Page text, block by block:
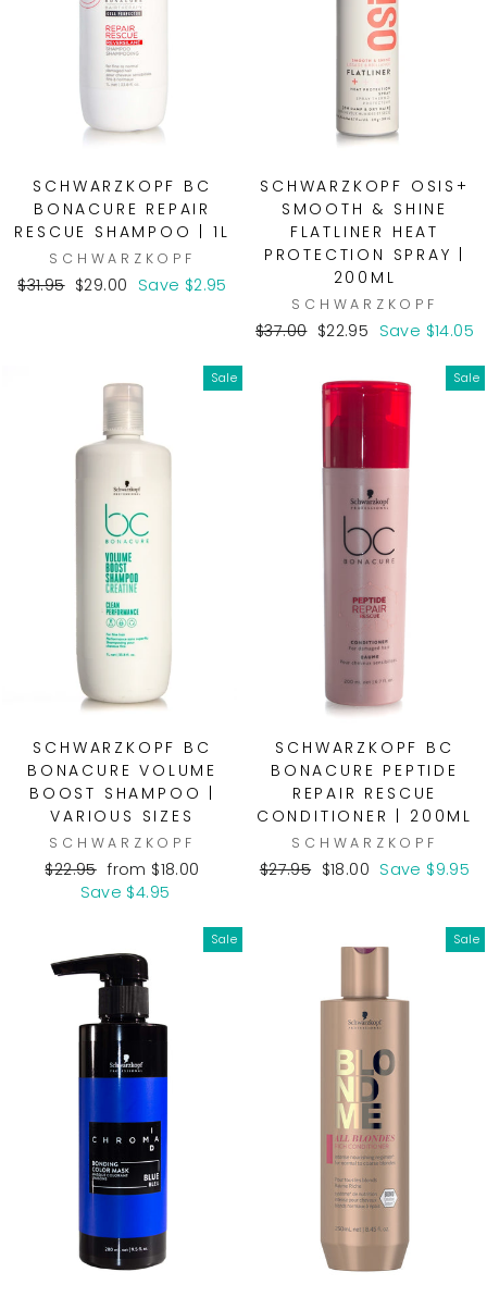
SCHWARZKOPF BC
BONACURE REPAIR
RESCUE SHAMPOO | 1L
SCHWARZKOPF
Regular
$31.95 Sale
$29.00 Save $2.95
SCHWARZKOPF OSIS+
SMOOTH & SHINE
FLATLINER HEAT
PROTECTION SPRAY |
200ML
SCHWARZKOPF
Regular
$37.00 Sale
$22.95 Save $14.05
Sale
SCHWARZKOPF BC
BONACURE VOLUME
BOOST SHAMPOO |
VARIOUS SIZES
SCHWARZKOPF
Regular
price
$22.95 Sale
price
from $18.00
Save $4.95
Sale
SCHWARZKOPF BC
BONACURE PEPTIDE
REPAIR RESCUE
CONDITIONER | 200ML
SCHWARZKOPF
Regular
$27.95 Sale
$18.00 Save $9.95
Sale Sale